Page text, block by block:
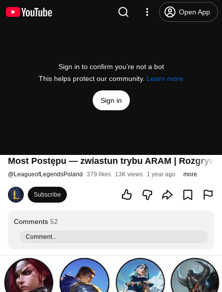
Open App
Sign in to confirm you’re not a bot
This helps protect our community. Learn more
Sign in
Most Postępu — zwiastun trybu ARAM |
@LeagueofLegendsPoland 379 likes 13K views 1 year ago more
Subscribe
Comments 52
Comment...